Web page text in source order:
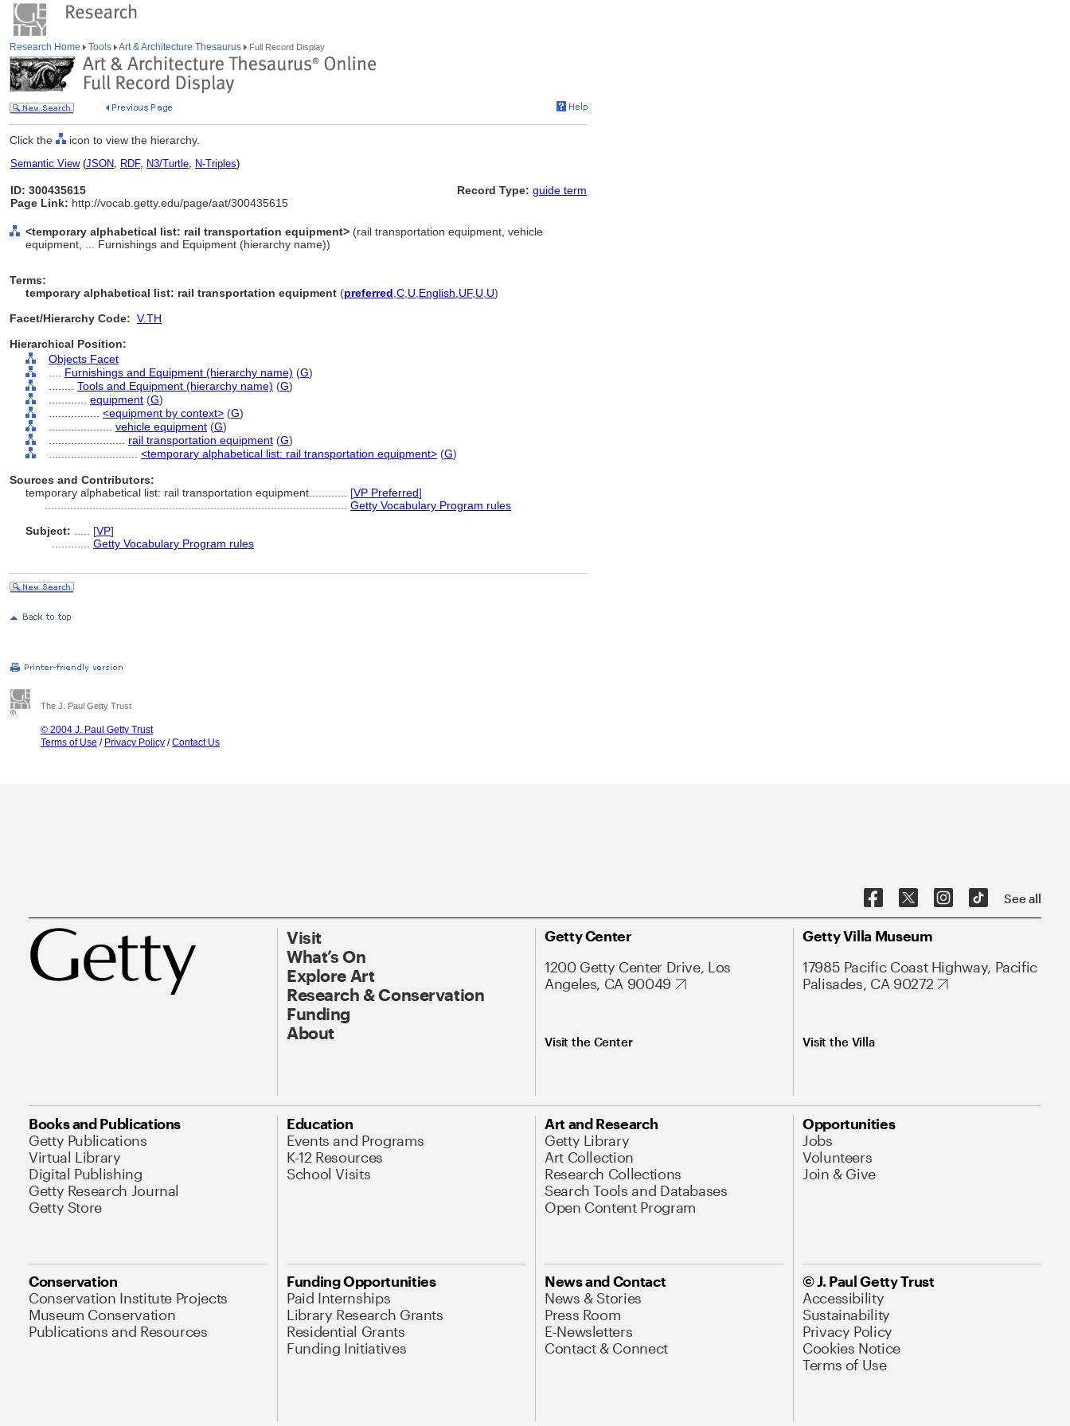
Research Home Tools Art & Architecture Thesaurus Full Record Display
Click the icon to view the hierarchy.
Semantic View(JSON, RDF, N3/Turtle, N-Triples)
ID: 300435615
Page Link: http://vocab.getty.edu/page/aat/300435615
Record Type: guide term
<temporary alphabetical list: rail transportation equipment> (rail transportation equipment, vehicle
equipment, ... Furnishings and Equipment (hierarchy name))
Terms:
temporary alphabetical list: rail transportation equipment (preferred C U English UF, U U)
Facet/Hierarchy Code: V.TH
Hierarchical Position:
Objects Facet
Furnishings and Equipment (hierarchy name) (G)
Tools and Equipment (hierarchy name) (G)
equipment (G)
<equipment by context> (G)
vehicle equipment (G)
rail transportation equipment (G)
<temporary alphabetical list: rail transportation equipment> (G)
Sources and Contributors:
temporary alphabetical list: rail transportation equipment............ [VP Preferred]
Getty Vocabulary Program rules
Subject:
[VP]
Getty Vocabulary Program rules
The J. Paul Getty Trust
© 2004 J. Paul Getty Trust
Terms of Use / Privacy Policy /Contact Us
See all
Visit
What’s On
Explore Art
Research & Conservation
Funding
About
Getty Center
1200 Getty Center Drive, Los
Angeles, CA 90049
Visit the Center
Getty Villa Museum
17985 Pacific Coast Highway, Pacific
Palisades, CA 90272
Visit the Villa
Books and Publications
Getty Publications
Virtual Library
Digital Publishing
Getty Research Journal
Getty Store
Education
Events and Programs
K-12 Resources
School Visits
Art and Research
Getty Library
Art Collection
Research Collections
Search Tools and Databases
Open Content Program
Opportunities
Jobs
Volunteers
Join & Give
Conservation
Conservation Institute Projects
Museum Conservation
Publications and Resources
Funding Opportunities
Paid Internships
Library Research Grants
Residential Grants
Funding Initiatives
News and Contact
News & Stories
Press Room
E-Newsletters
Contact & Connect
© J. Paul Getty Trust
Accessibility
Sustainability
Privacy Policy
Cookies Notice
Terms of Use